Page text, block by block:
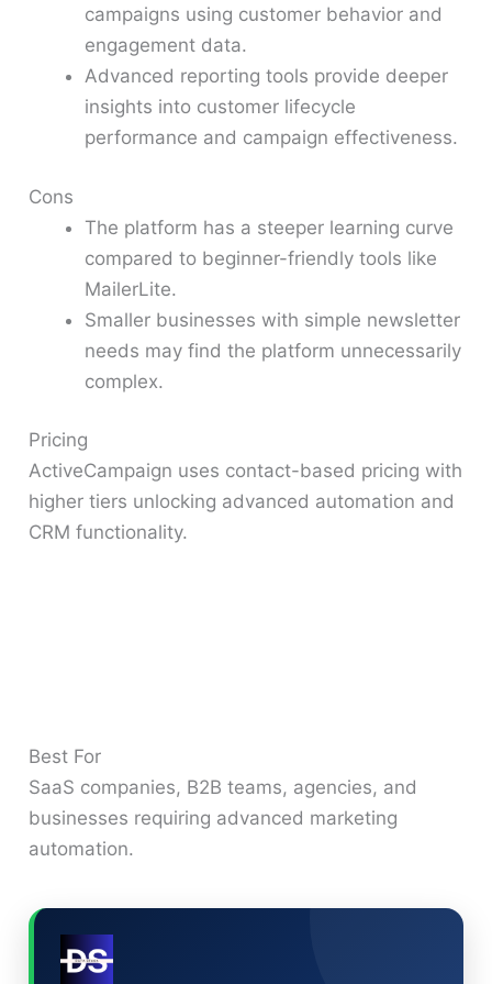
campaigns using customer behavior and
engagement data.
Advanced reporting tools provide deeper
insights into customer lifecycle
performance and campaign effectiveness.
Cons
The platform has a steeper learning curve
compared to beginner-friendly tools like
MailerLite.
Smaller businesses with simple newsletter
needs may find the platform unnecessarily
complex.
Pricing
ActiveCampaign uses contact-based pricing with
higher tiers unlocking advanced automation and
CRM functionality.
Best For
SaaS companies, B2B teams, agencies, and
businesses requiring advanced marketing
automation.